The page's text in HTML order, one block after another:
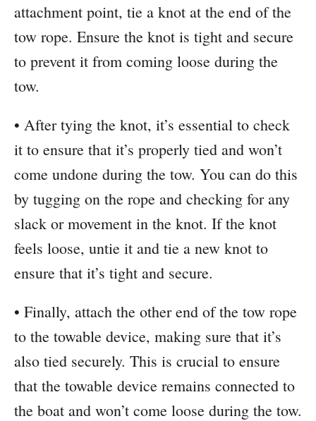
attachment point, tie a knot at the end of the
tow rope. Ensure the knot is tight and secure
to prevent it from coming loose during the
tow.
• After tying the knot, it’s essential to check
it to ensure that it’s properly tied and won’t
come undone during the tow. You can do this
by tugging on the rope and checking for any
slack or movement in the knot. If the knot
feels loose, untie it and tie a new knot to
ensure that it’s tight and secure.
• Finally, attach the other end of the tow rope
to the towable device, making sure that it’s
also tied securely. This is crucial to ensure
that the towable device remains connected to
the boat and won’t come loose during the tow.